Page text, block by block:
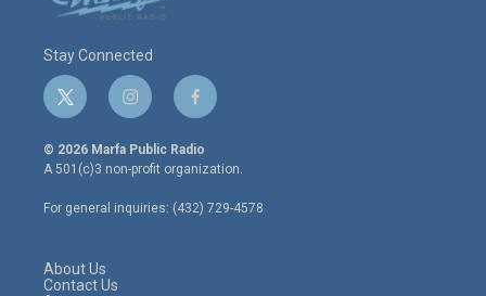
Stay Connected
t
w
i
t
e
r
i
n
s
t
a
g
r
f
a
c
e
o
o
© 2026 Marfa Public Radio
A 501(c)3 non-profit organization.
For general inquiries: (432) 729-4578
About Us
Contact Us